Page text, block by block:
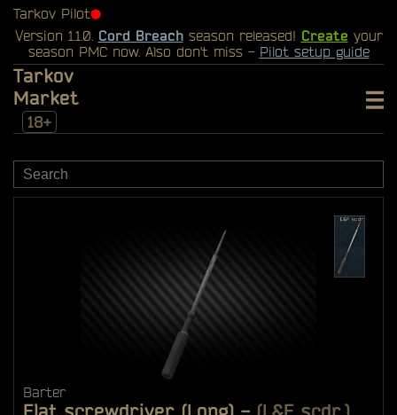
Tarkov Pilot⬤
Version 1.1.0. Cord Breachseason released! Create your
season PMC now. Also don't miss - Pilot setup guide
Tarkov
Market
18+
Barter
Flat screwdriver (Long) - (L&F scdr.)